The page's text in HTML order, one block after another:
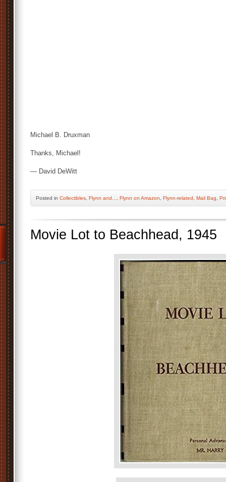
Michael B. Druxman
Thanks, Michael!
— David DeWitt
Posted in Collectibles Flynn and... Flynn on Amazon Flynn-related Mail Bag
Movie Lot to Beachhead, 1945